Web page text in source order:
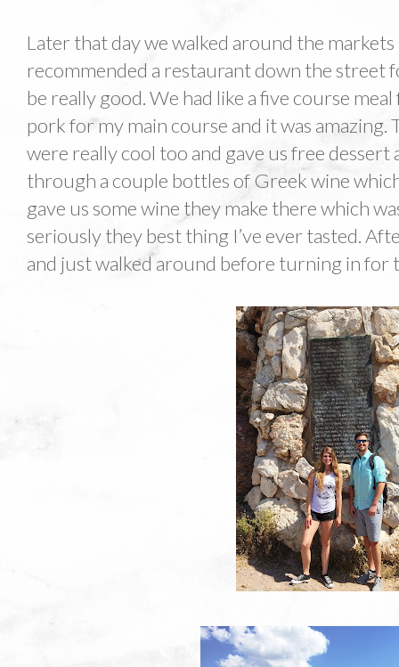
Later that day we walked around the markets
recommended a restaurant down the
be really good. We had like a five course
pork for my main course and it was
were really cool too and gave us free dessert
through a couple bottles of Greek wine
gave us some wine they make there which
seriously they best thing I’ve ever tasted.
and just walked around before turning in for